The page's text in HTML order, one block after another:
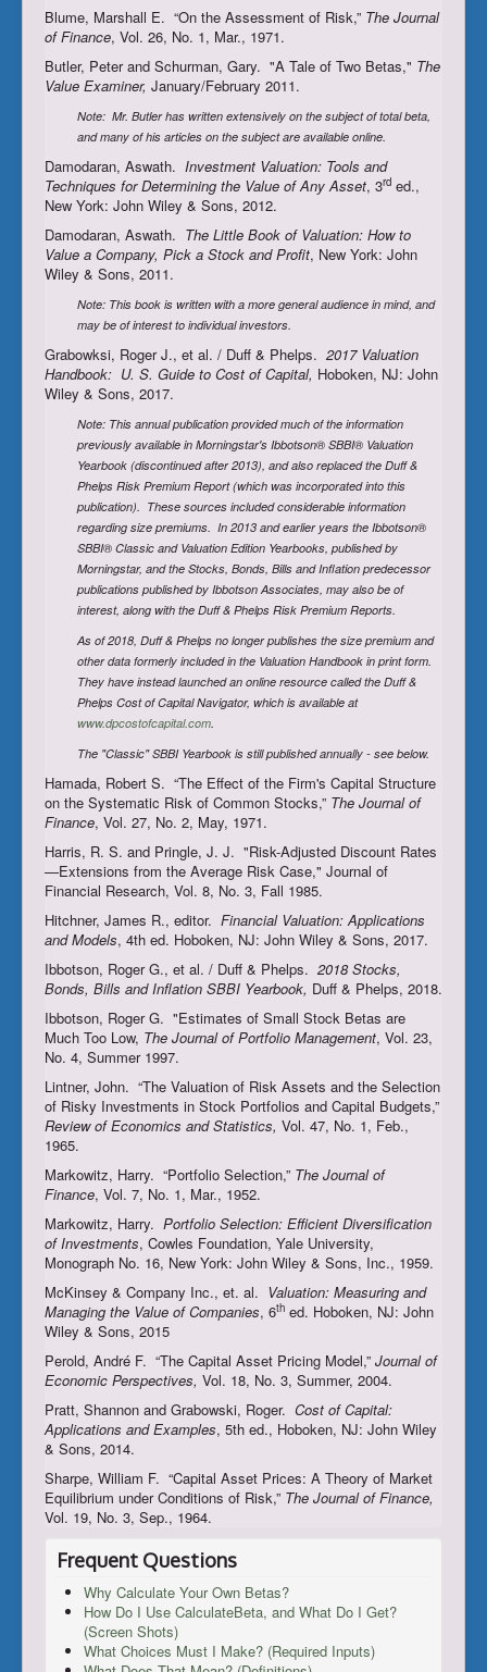
Blume, Marshall E. “On the Assessment of Risk,” The Journal
of Finance, Vol. 26, No. 1, Mar., 1971.
Butler, Peter and Schurman, Gary. "A Tale of Two Betas," The
Value Examiner, January/February 2011.
Note: Mr. Butler has written extensively on the subject of total beta,
and many of his articles on the subject are available online.
Damodaran, Aswath. Investment Valuation: Tools and
Techniques for Determining the Value of Any Asset, 3rd ed.,
New York: John Wiley & Sons, 2012.
Damodaran, Aswath. The Little Book of Valuation: How to
Value a Company, Pick a Stock and Profit, New York: John
Wiley & Sons, 2011.
Note: This book is written with a more general audience in mind, and
may be of interest to individual investors.
Grabowksi, Roger J., et al. / Duff & Phelps. 2017 Valuation
Handbook: U. S. Guide to Cost of Capital, Hoboken, NJ: John
Wiley & Sons, 2017.
Note: This annual publication provided much of the information
previously available in Morningstar's Ibbotson® SBBI® Valuation
Yearbook (discontinued after 2013), and also replaced the Duff &
Phelps Risk Premium Report (which was incorporated into this
publication). These sources included considerable information
regarding size premiums. In 2013 and earlier years the Ibbotson®
SBBI® Classic and Valuation Edition Yearbooks, published by
Morningstar, and the Stocks, Bonds, Bills and Inflation predecessor
publications published by Ibbotson Associates, may also be of
interest, along with the Duff & Phelps Risk Premium Reports.
As of 2018, Duff & Phelps no longer publishes the size premium and
other data formerly included in the Valuation Handbook in print form.
They have instead launched an online resource called the Duff &
Phelps Cost of Capital Navigator, which is available at
www.dpcostofcapital.com.
The "Classic" SBBI Yearbook is still published annually - see below.
Hamada, Robert S. “The Effect of the Firm's Capital Structure
on the Systematic Risk of Common Stocks,” The Journal of
Finance, Vol. 27, No. 2, May, 1971.
Harris, R. S. and Pringle, J. J. "Risk-Adjusted Discount Rates
—Extensions from the Average Risk Case," Journal of
Financial Research, Vol. 8, No. 3, Fall 1985.
Hitchner, James R., editor. Financial Valuation: Applications
and Models, 4th ed. Hoboken, NJ: John Wiley & Sons, 2017.
Ibbotson, Roger G., et al. / Duff & Phelps. 2018 Stocks,
Bonds, Bills and Inflation SBBI Yearbook, Duff & Phelps, 2018.
Ibbotson, Roger G. "Estimates of Small Stock Betas are
Much Too Low, The Journal of Portfolio Management, Vol. 23,
No. 4, Summer 1997.
Lintner, John. “The Valuation of Risk Assets and the Selection
of Risky Investments in Stock Portfolios and Capital Budgets,”
Review of Economics and Statistics, Vol. 47, No. 1, Feb.,
1965.
Markowitz, Harry. “Portfolio Selection,” The Journal of
Finance, Vol. 7, No. 1, Mar., 1952.
Markowitz, Harry. Portfolio Selection: Efficient Diversification
of Investments, Cowles Foundation, Yale University,
Monograph No. 16, New York: John Wiley & Sons, Inc., 1959.
McKinsey & Company Inc., et. al. Valuation: Measuring and
Managing the Value of Companies, 6th ed. Hoboken, NJ: John
Wiley & Sons, 2015
Perold, André F. “The Capital Asset Pricing Model,” Journal of
Economic Perspectives, Vol. 18, No. 3, Summer, 2004.
Pratt, Shannon and Grabowski, Roger. Cost of Capital:
Applications and Examples, 5th ed., Hoboken, NJ: John Wiley
& Sons, 2014.
Sharpe, William F. “Capital Asset Prices: A Theory of Market
Equilibrium under Conditions of Risk,” The Journal of Finance,
Vol. 19, No. 3, Sep., 1964.
Frequent Questions
Why Calculate Your Own Betas?
How Do I Use CalculateBeta, and What Do I Get?
(Screen Shots)
What Choices Must I Make? (Required Inputs)